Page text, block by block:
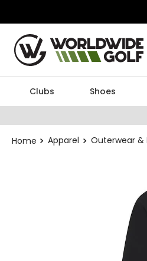
Clubs Shoes
Apparel Outerwear &